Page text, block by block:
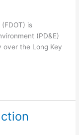
is
(PD&E)
over the Long Key